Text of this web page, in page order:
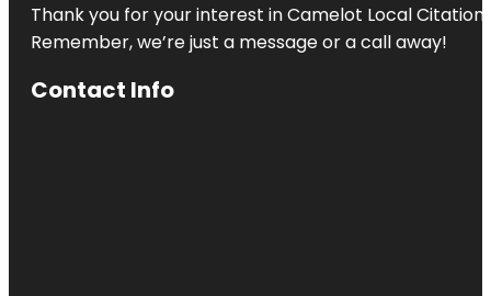
Thank you for your interest in Camelot Local
Remember, we’re just a message or a call away!
Contact Info